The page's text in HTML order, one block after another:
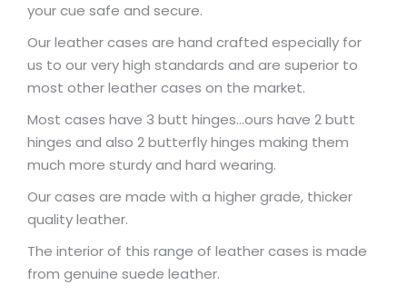
your cue safe and secure.
Our leather cases are hand crafted especially for
us to our very high standards and are superior to
most other leather cases on the market.
Most cases have 3 butt hinges…ours have 2 butt
hinges and also 2 butterfly hinges making them
much more sturdy and hard wearing.
Our cases are made with a higher grade, thicker
quality leather.
The interior of this range of leather cases is made
from genuine suede leather.